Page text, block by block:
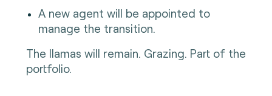
A new agent will be appointed to
manage the transition.
The llamas will remain. Grazing. Part of the
portfolio.